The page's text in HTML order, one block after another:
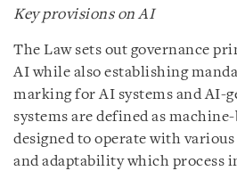
Key provisions on AI
The Law sets out governance
AI while also establishing
marking for AI systems and AI-
systems are defined as machine-
designed to operate with
and adaptability which process